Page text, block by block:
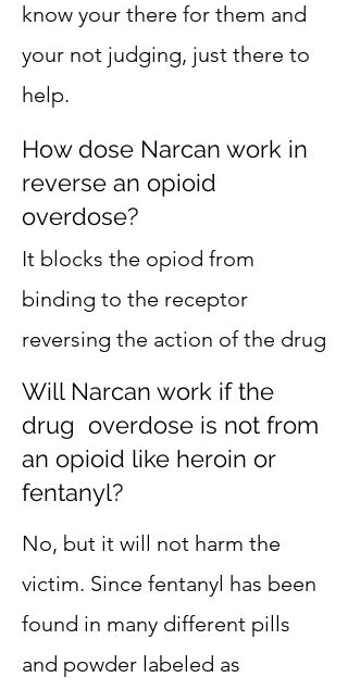
know your there for them and
your not judging, just there to
help.
How dose Narcan work in
reverse an opioid
overdose?
It blocks the opiod from
binding to the receptor
reversing the action of the drug
Will Narcan work if the
drug overdose is not from
an opioid like heroin or
fentanyl?
No, but it will not harm the
victim. Since fentanyl has been
found in many different pills
and powder labeled as